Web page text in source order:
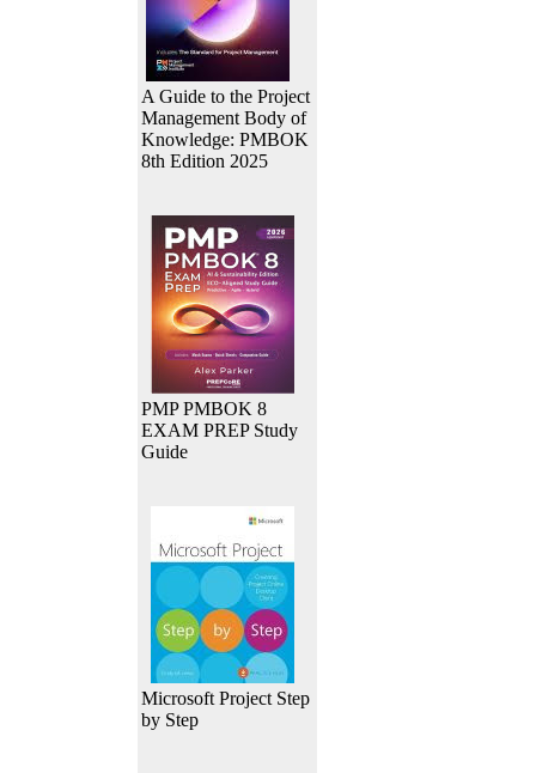
A Guide to the Project
Management Body of
Knowledge: PMBOK
8th Edition 2025
PMP PMBOK 8
EXAM PREP Study
Guide
Microsoft Project Step
by Step